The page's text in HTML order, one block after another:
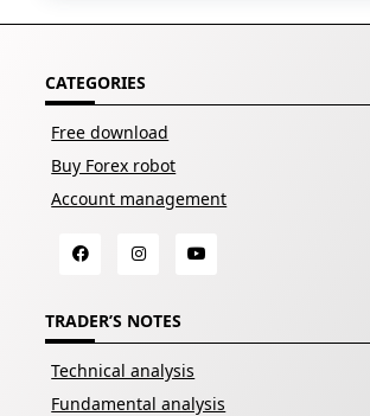
CATEGORIES
Free download
Buy Forex robot
Account management
TRADER’S NOTES
Technical analysis
Fundamental analysis